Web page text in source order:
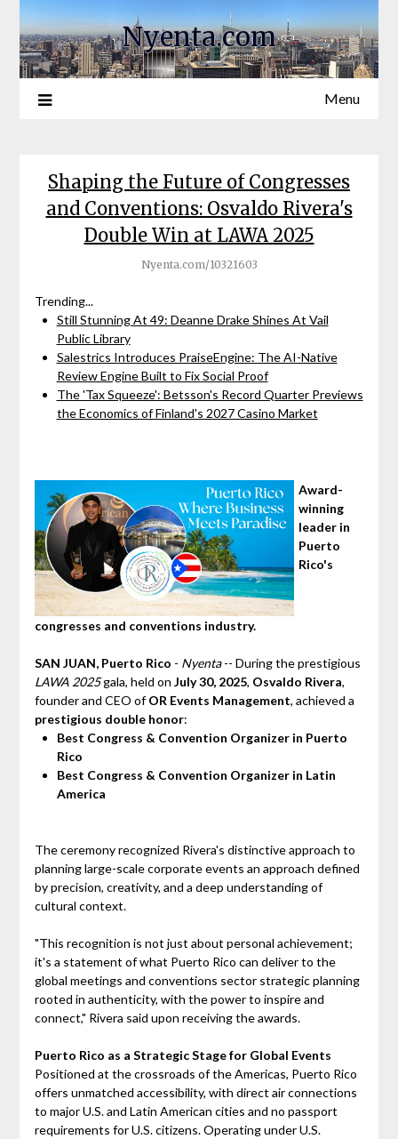
Nyenta.com
Menu
Shaping the Future of Congresses
and Conventions: Osvaldo Rivera's
Double Win at LAWA 2025
Nyenta.com/10321603
Trending...
Still Stunning At 49: Deanne Drake Shines At Vail
Public Library
Salestrics Introduces PraiseEngine: The AI-Native
Review Engine Built to Fix Social Proof
The 'Tax Squeeze': Betsson's Record Quarter Previews
the Economics of Finland's 2027 Casino Market
Award-
winning
leader in
Puerto
Rico's
congresses and conventions industry.
SAN JUAN, Puerto Rico - Nyenta-- During the prestigious
LAWA 2025gala, held on July 30, 2025, Osvaldo Rivera,
founder and CEO ofOR Events Management, achieved a
prestigious double honor:
Best Congress & Convention Organizer in Puerto
Rico
Best Congress & Convention Organizer in Latin
America
The ceremony recognized Rivera's distinctive approach to
planning large-scale corporate events an approach defined
by precision, creativity, and a deep understanding of
cultural context.
"This recognition is not just about personal achievement;
it's a statement of what Puerto Rico can deliver to the
global meetings and conventions sector strategic planning
rooted in authenticity, with the power to inspire and
connect," Rivera said upon receiving the awards.
Puerto Rico as a Strategic Stage for Global Events
Positioned at the crossroads of the Americas, Puerto Rico
offers unmatched accessibility, with direct air connections
to major U.S. and Latin American cities and no passport
requirements for U.S. citizens. Operating under U.S.